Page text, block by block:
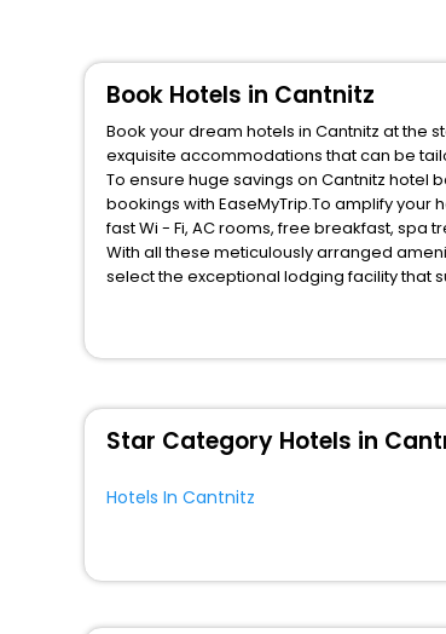
Boat
[11]
Campsite
[1]
Guest Accommodation
[8]
Farm Stay
[6]
Resort
[12]
House
[3]
Tourist
[1]
Book Hotels in Cantnitz
Book your dream hotels in Cantnitz at the
exquisite accommodations that can be
To ensure huge savings on Cantnitz hotel
bookings with EaseMyTrip.To amplify
fast Wi - Fi, AC rooms, free breakfast,
With all these meticulously arranged
select the exceptional lodging facility that
Star Category Hotels in
Hotels In Cantnitz